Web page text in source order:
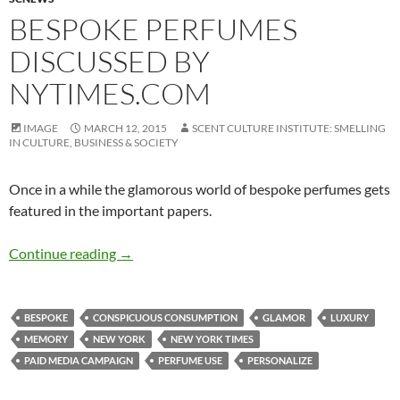
BESPOKE PERFUMES
DISCUSSED BY
NYTIMES.COM
IMAGE MARCH 12, 2015
SCENT CULTURE INSTITUTE: SMELLING
IN CULTURE, BUSINESS & SOCIETY
Once in a while the glamorous world of bespoke perfumes gets
featured in the important papers.
Continue reading Bespoke perfumes discussed by NYTimes.com
→
BESPOKE CONSPICUOUS CONSUMPTION GLAMOR
LUXURY
MEMORY
NEW YORK
NEW YORK TIMES
PAID MEDIA CAMPAIGN
PERFUME USE PERSONALIZE